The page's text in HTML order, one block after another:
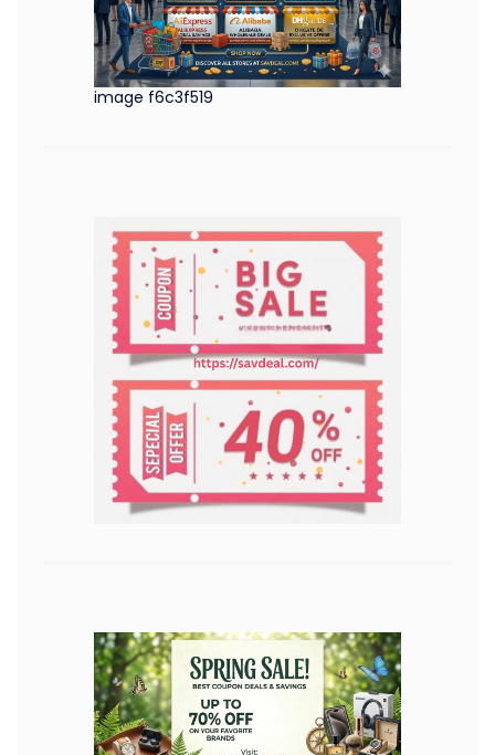
image f6c3f519